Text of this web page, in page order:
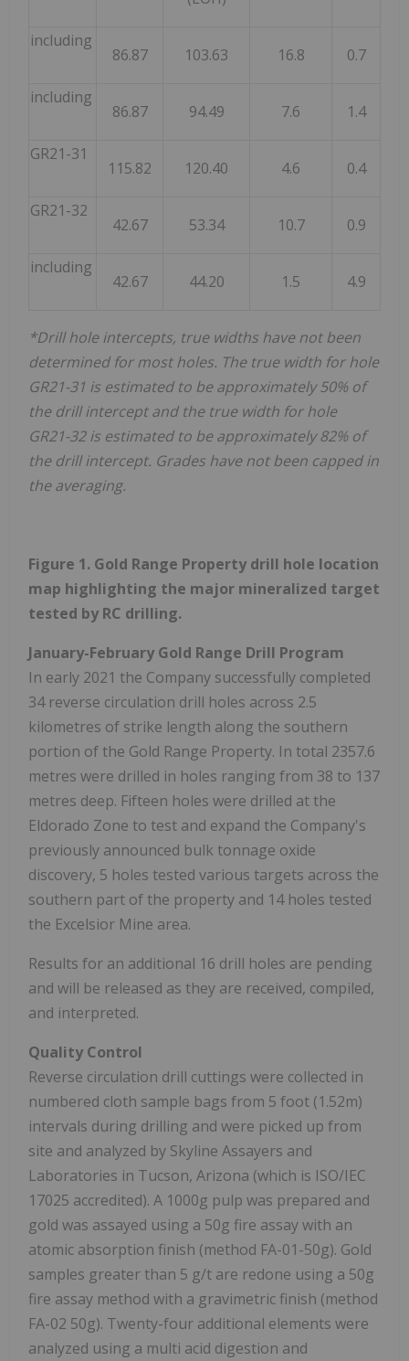
including
86.87 103.63 16.8 0.7
including
86.87 94.49 7.6 1.4
GR21-31
115.82 120.40 4.6 0.4
GR21-32
42.67 53.34 10.7 0.9
including
42.67 44.20 1.5 4.9
*Drill hole intercepts, true widths have not been
determined for most holes. The true width for hole
GR21-31 is estimated to be approximately 50% of
the drill intercept and the true width for hole
GR21-32 is estimated to be approximately 82% of
the drill intercept. Grades have not been capped in
the averaging.
Figure 1. Gold Range Property drill hole location
map highlighting the major mineralized target
tested by RC drilling.
January-February Gold Range Drill Program
In early 2021 the Company successfully completed
34 reverse circulation drill holes across 2.5
kilometres of strike length along the southern
portion of the Gold Range Property. In total 2357.6
metres were drilled in holes ranging from 38 to 137
metres deep. Fifteen holes were drilled at the
Eldorado Zone to test and expand the Company's
previously announced bulk tonnage oxide
discovery, 5 holes tested various targets across the
southern part of the property and 14 holes tested
the Excelsior Mine area.
Results for an additional 16 drill holes are pending
and will be released as they are received, compiled,
and interpreted.
Quality Control
Reverse circulation drill cuttings were collected in
numbered cloth sample bags from 5 foot (1.52m)
intervals during drilling and were picked up from
site and analyzed by Skyline Assayers and
Laboratories in Tucson, Arizona (which is ISO/IEC
17025 accredited). A 1000g pulp was prepared and
gold was assayed using a 50g fire assay with an
atomic absorption finish (method FA-01-50g). Gold
samples greater than 5 g/t are redone using a 50g
fire assay method with a gravimetric finish (method
FA-02 50g). Twenty-four additional elements were
analyzed using a multi acid digestion and